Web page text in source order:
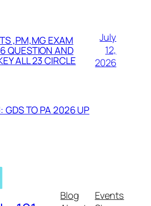
,PM,MG EXAM
QUESTION AND
ALL 23 CIRCLE
July
12,
2026
TO PA 2026 UP
Blog
Events